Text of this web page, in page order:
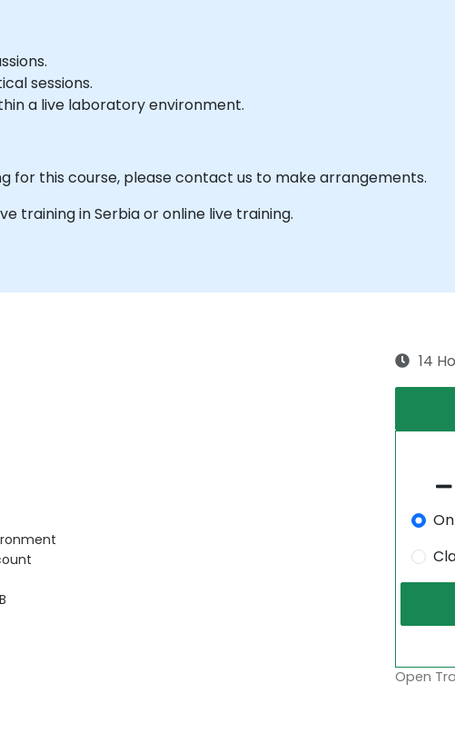
sessions.
a live laboratory environment.
for this course, please contact us to make arrangements.
training in Serbia or online live training.
14
Open